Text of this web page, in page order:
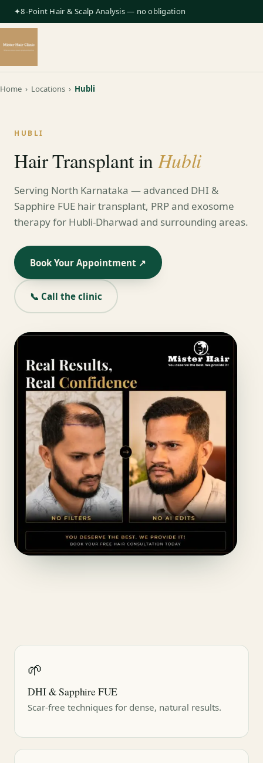
✦8-Point Hair & Scalp Analysis — no obligation
Home › Locations › Hubli
HUBLI
Hair Transplant inHubli
Serving North Karnataka — advanced DHI &
Sapphire FUE hair transplant, PRP and exosome
therapy for Hubli-Dharwad and surrounding areas.
Book Your Appointment ↗
📞 Call the clinic
🌱
DHI & Sapphire FUE
Scar-free techniques for dense, natural results.